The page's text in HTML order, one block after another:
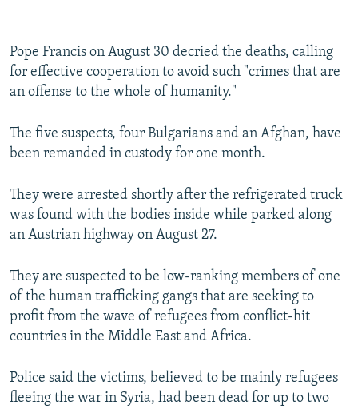
Pope Francis on August 30 decried the deaths, calling
for effective cooperation to avoid such "crimes that are
an offense to the whole of humanity."
The five suspects, four Bulgarians and an Afghan, have
been remanded in custody for one month.
They were arrested shortly after the refrigerated truck
was found with the bodies inside while parked along
an Austrian highway on August 27.
They are suspected to be low-ranking members of one
of the human trafficking gangs that are seeking to
profit from the wave of refugees from conflict-hit
countries in the Middle East and Africa.
Police said the victims, believed to be mainly refugees
fleeing the war in Syria, had been dead for up to two